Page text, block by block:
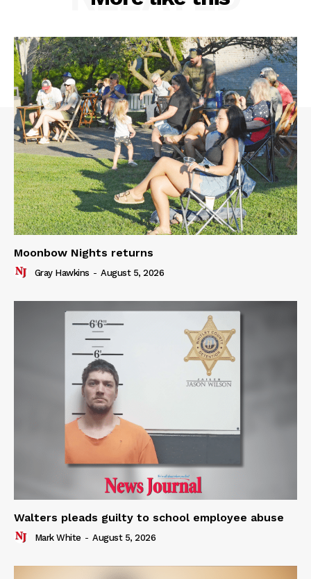
Moonbow Nights returns
Gray Hawkins - August 5, 2026
Walters pleads guilty to school employee abuse
Mark White - August 5, 2026